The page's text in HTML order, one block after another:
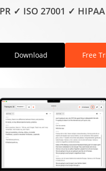
✓ ISO 27001 ✓
Download Free